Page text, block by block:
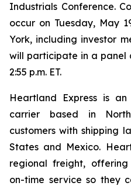
Industrials Conference.
occur on Tuesday, May
York, including investor
will participate in a panel
2:55 p.m. ET.
Heartland Express is
carrier based in
customers with shipping
States and Mexico.
regional freight,
on-time service so they